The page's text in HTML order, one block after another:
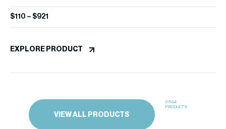
$110 – $921
EXPLORE PRODUCT
VIEW ALL PRODUCTS
3664
PRODUCTS